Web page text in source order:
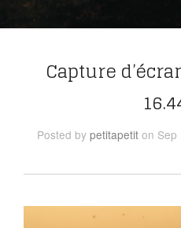
Capture
Posted by petitapetit on Sep